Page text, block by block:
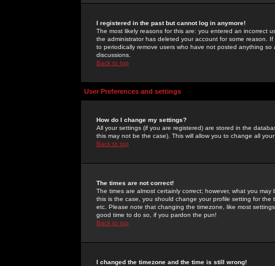
I registered in the past but cannot log in anymore!
The most likely reasons for this are: you entered an incorrect
the administrator has deleted your account for some reason.
to periodically remove users who have not posted anything
discussions.
Back to top
User Preferences and settings
How do I change my settings?
All your settings (if you are registered) are stored in the
this may not be the case). This will allow you to change all
Back to top
The times are not correct!
The times are almost certainly correct; however, what you
this is the case, you should change your profile setting for
etc. Please note that changing the timezone, like most
good time to do so, if you pardon the pun!
Back to top
I changed the timezone and the time is still wrong!